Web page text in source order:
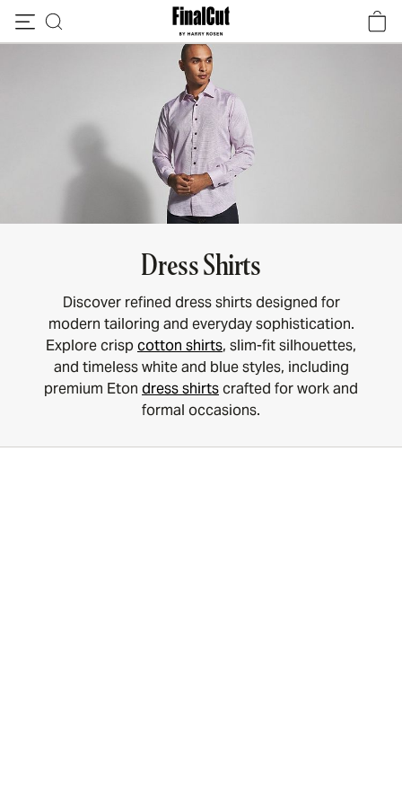
Dress Shirts
Discover refined dress shirts designed for
modern tailoring and everyday sophistication.
Explore crispcotton shirts, slim-fit silhouettes,
and timeless white and blue styles, including
premium Eton dress shirtscrafted for work and
formal occasions.